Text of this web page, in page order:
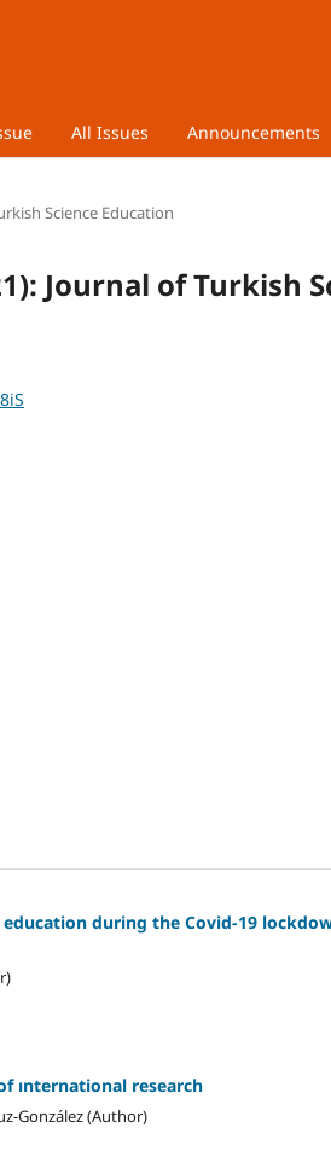
All Issues Announcements
Science Education
Journal of Turkish
during the Covid-19
ınternational research
González (Author)